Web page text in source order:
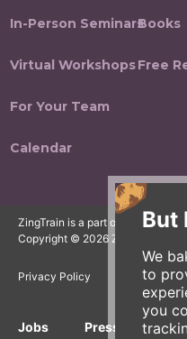
But
We
to
you
In-Person Seminars
Virtual Workshops
For Your Team
Calendar
Books
Free
ZingTrain is a part of the
Copyright © 2026 Zing IP, LLC.
Privacy Policy Terms
Jobs Press Inquiries